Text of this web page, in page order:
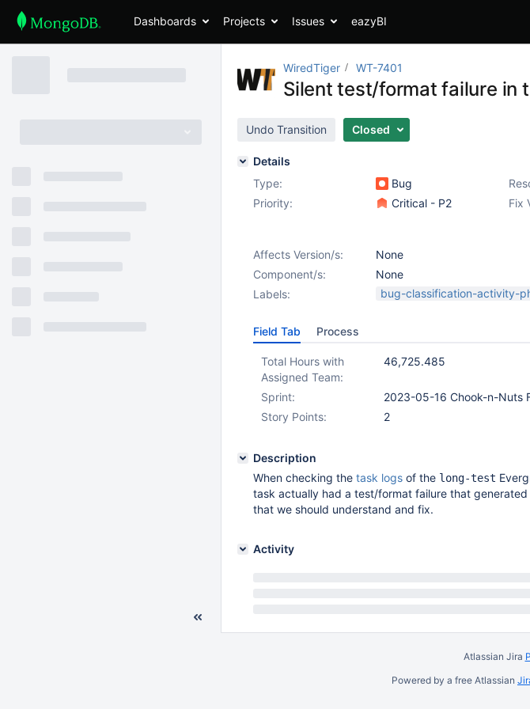
Dashboards Projects Issues eazyBI
WiredTiger WT-7401
Silent test/format failure in
Undo Transition Closed
Details
Type:
Bug
Priority:
Critical - P2 Fix
Affects Version/s:
None
Component/s:
None
Labels:
bug-classification-activity-
Field Tab Process
Total Hours with
Assigned Team:
46,725.485
Sprint:
2023-05-16 Chook-n-Nuts
Story Points:
2
Description
When checking the task logs of the long-test
task actually had a test/format failure that
that we should understand and fix.
Activity
Atlassian Jira
Powered by a free Atlassian